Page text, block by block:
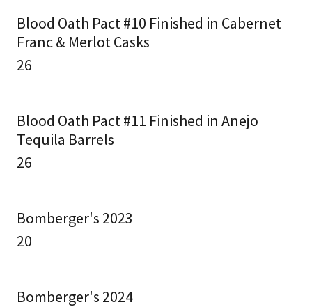
Blood Oath Pact #10 Finished in Cabernet
Franc & Merlot Casks
26
Blood Oath Pact #11 Finished in Anejo
Tequila Barrels
26
Bomberger's 2023
20
Bomberger's 2024